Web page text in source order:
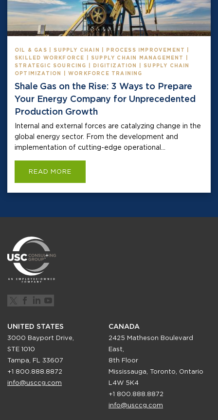
OIL & GAS | SUPPLY CHAIN | PROCESS IMPROVEMENT |
SKILLED WORKFORCE | SUPPLY CHAIN MANAGEMENT |
STRATEGIC SOURCING | DIGITIZATION | SUPPLY CHAIN
OPTIMIZATION | WORKFORCE TRAINING
Shale Gas on the Rise: 3 Ways to Prepare
Your Energy Company for Unprecedented
Production Growth
Internal and external forces are catalyzing change in the
global energy sector. From the development and
implementation of cutting-edge operational...
READ MORE
UNITED STATES
3000 Bayport Drive,
STE 1010
Tampa, FL 33607
+1 800.888.8872
info@usccg.com
CANADA
2425 Matheson Boulevard
East,
8th Floor
Mississauga, Toronto, Ontario
L4W 5K4
+1 800.888.8872
info@usccg.com